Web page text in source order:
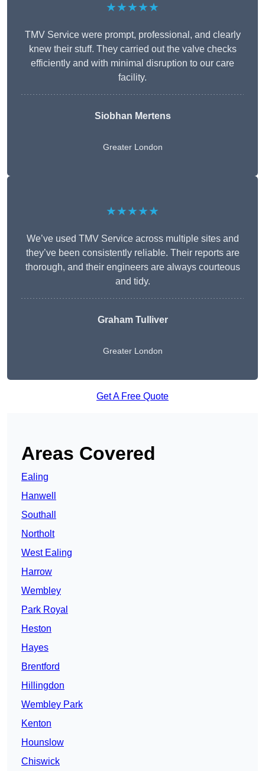
★★★★★
TMV Service were prompt, professional, and clearly
knew their stuff. They carried out the valve checks
efficiently and with minimal disruption to our care
facility.
Siobhan Mertens
Greater London
★★★★★
We’ve used TMV Service across multiple sites and
they’ve been consistently reliable. Their reports are
thorough, and their engineers are always courteous
and tidy.
Graham Tulliver
Greater London
Get A Free Quote
Areas Covered
Ealing
Hanwell
Southall
Northolt
West Ealing
Harrow
Wembley
Park Royal
Heston
Hayes
Brentford
Hillingdon
Wembley Park
Kenton
Hounslow
Chiswick